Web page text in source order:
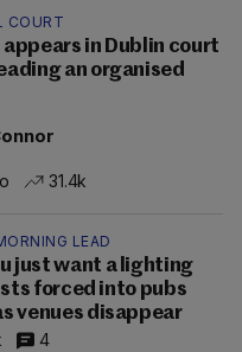
COURT
appears in Dublin court
an organised
31.4k
LEAD
just want a lighting
forced into pubs
venues disappear
4